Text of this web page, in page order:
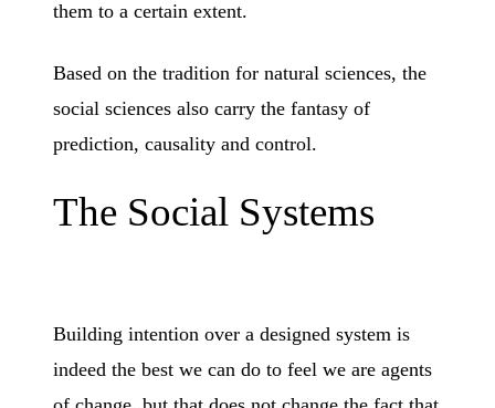
them to a certain extent.
Based on the tradition for natural sciences, the
social sciences also carry the fantasy of
prediction, causality and control.
The Social Systems
Building intention over a designed system is
indeed the best we can do to feel we are agents